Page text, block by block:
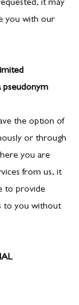
it may
you with our
pseudonym
the option of
or through
you are
from us, it
to provide
to you without